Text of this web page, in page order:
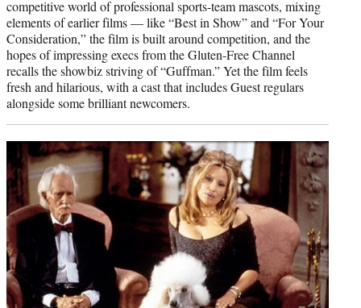
competitive world of professional sports-team mascots, mixing
elements of earlier films — like “Best in Show” and “For Your
Consideration,” the film is built around competition, and the
hopes of impressing execs from the Gluten-Free Channel
recalls the showbiz striving of “Guffman.” Yet the film feels
fresh and hilarious, with a cast that includes Guest regulars
alongside some brilliant newcomers.